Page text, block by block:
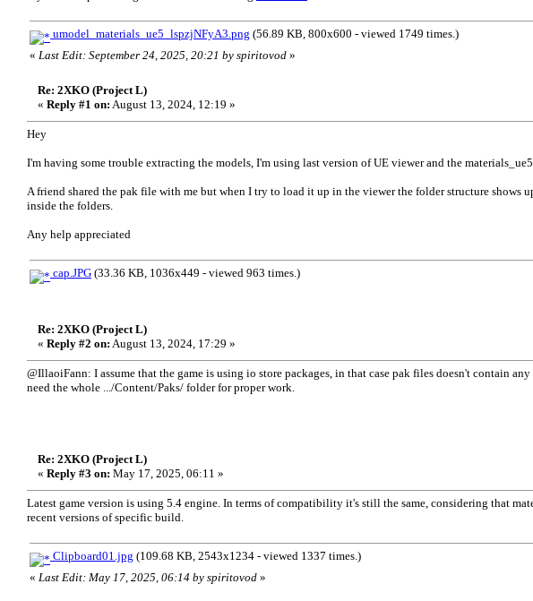
umodel_materials_ue5_lspzjNFyA3.png (56.89 KB, 800x600 - viewed 1749 times.)
« Last Edit: September 24, 2025, 20:21 by spiritovod »
Re: 2XKO (Project L)
« Reply #1 on: August 13, 2024, 12:19 »
Hey
I'm having some trouble extracting the models, I'm using last version of UE viewer and the
A friend shared the pak file with me but when I try to load it up in the viewer the folder structure shows
inside the folders.
Any help appreciated
cap.JPG (33.36 KB, 1036x449 - viewed 963 times.)
Re: 2XKO (Project L)
« Reply #2 on: August 13, 2024, 17:29 »
@IllaoiFann: I assume that the game is using io store packages, in that case pak files doesn't contain
need the whole .../Content/Paks/ folder for proper work.
Re: 2XKO (Project L)
« Reply #3 on: May 17, 2025, 06:11 »
Latest game version is using 5.4 engine. In terms of compatibility it's still the same, considering that
recent versions of specific build.
Clipboard01.jpg (109.68 KB, 2543x1234 - viewed 1337 times.)
« Last Edit: May 17, 2025, 06:14 by spiritovod »